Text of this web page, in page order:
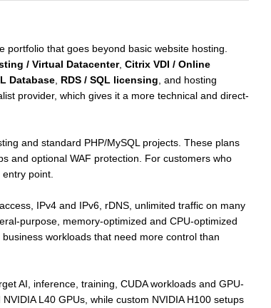
that goes beyond basic website hosting.
/ Virtual Datacenter, Citrix VDI / Online
Database, RDS / SQL licensing , and hosting
provider, which gives it a more technical and direct-
and standard PHP/MySQL projects. These plans
and optional WAF protection. For customers who
point.
IPv4 and IPv6, rDNS, unlimited traffic on many
purpose, memory-optimized and CPU-optimized
workloads that need more control than
AI, inference, training, CUDA workloads and GPU-
L40 GPUs, while custom NVIDIA H100 setups